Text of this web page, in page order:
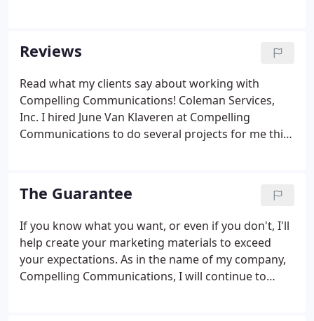
message to your clients to get maximum results.
Reviews
Read what my clients say about working with
Compelling Communications! Coleman Services,
Inc. I hired June Van Klaveren at Compelling
Communications to do several projects for me this
projects quickly. I will be using her services again in
the future for sure!
The Guarantee
If you know what you want, or even if you don't, I'll
help create your marketing materials to exceed
your expectations. As in the name of my company,
Compelling Communications, I will continue to